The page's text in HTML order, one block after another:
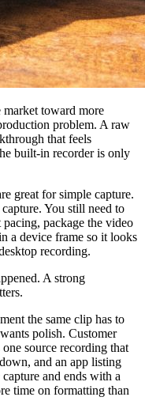
toward more
problem. A raw
that feels
built-in recorder is only
great for simple capture.
You still need to
package the video
a device frame so it looks
recording.
A strong
the same clip has to
polish. Customer
source recording that
and an app listing
and ends with a
time on formatting than